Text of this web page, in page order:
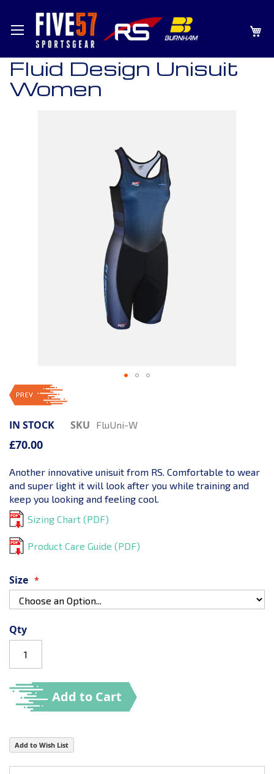
SKIP
Fluid Design Unisuit
Women
IN STOCK SKU FluUni-W
£70.00
Another innovative unisuit from RS. Comfortable to wear
and super light it will look after you while training and
keep you looking and feeling cool.
Sizing Chart (PDF)
Product Care Guide (PDF)
Size
Qty
Add to Cart
Add to Wish List